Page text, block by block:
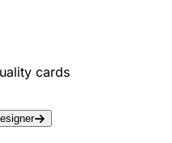
cards